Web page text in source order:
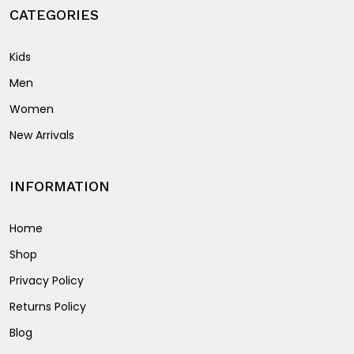
CATEGORIES
Kids
Men
Women
New Arrivals
INFORMATION
Home
Shop
Privacy Policy
Returns Policy
Blog